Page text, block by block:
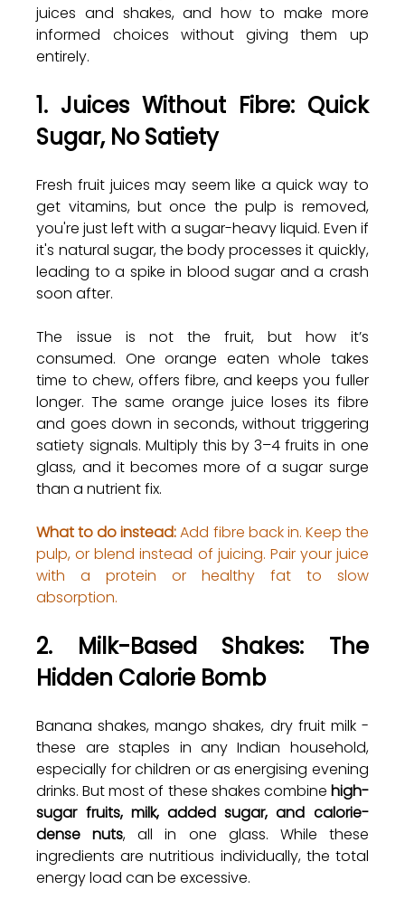
juices and shakes, and how to make more
informed choices without giving them up
entirely.
1. Juices Without Fibre: Quick
Sugar, No Satiety
Fresh fruit juices may seem like a quick way to
get vitamins, but once the pulp is removed,
you're just left with a sugar-heavy liquid. Even if
it's natural sugar, the body processes it quickly,
leading to a spike in blood sugar and a crash
soon after.
The issue is not the fruit, but how it’s
consumed. One orange eaten whole takes
time to chew, offers fibre, and keeps you fuller
longer. The same orange juice loses its fibre
and goes down in seconds, without triggering
satiety signals. Multiply this by 3–4 fruits in one
glass, and it becomes more of a sugar surge
than a nutrient fix.
What to do instead: Add fibre back in. Keep the
pulp, or blend instead of juicing. Pair your juice
with a protein or healthy fat to slow
absorption.
2. Milk-Based Shakes: The
Hidden Calorie Bomb
Banana shakes, mango shakes, dry fruit milk -
these are staples in any Indian household,
especially for children or as energising evening
drinks. But most of these shakes combine high-
sugar fruits, milk, added sugar, and calorie-
dense nuts, all in one glass. While these
ingredients are nutritious individually, the total
energy load can be excessive.